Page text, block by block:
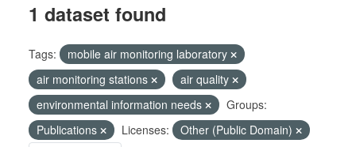
1 dataset found
Tags:
mobile air monitoring laboratory
air monitoring stations
air quality
environmental information needs
Groups:
Publications
Licenses:
Other (Public Domain)